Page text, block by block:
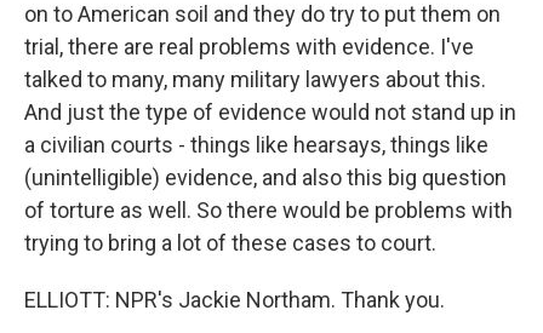
on to American soil and they do try to put them on
trial, there are real problems with evidence. I've
talked to many, many military lawyers about this.
And just the type of evidence would not stand up in
a civilian courts - things like hearsays, things like
(unintelligible) evidence, and also this big question
of torture as well. So there would be problems with
trying to bring a lot of these cases to court.
ELLIOTT: NPR's Jackie Northam. Thank you.